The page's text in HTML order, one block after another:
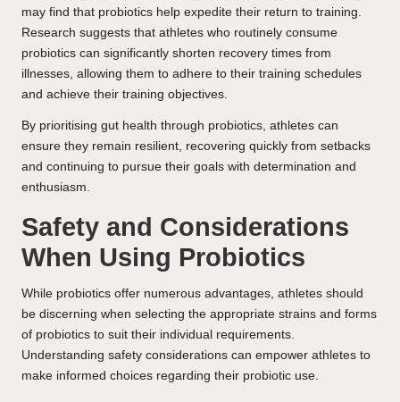
may find that probiotics help expedite their return to training.
Research suggests that athletes who routinely consume
probiotics can significantly shorten recovery times from
illnesses, allowing them to adhere to their training schedules
and achieve their training objectives.
By prioritising gut health through probiotics, athletes can
ensure they remain resilient, recovering quickly from setbacks
and continuing to pursue their goals with determination and
enthusiasm.
Safety and Considerations
When Using Probiotics
While probiotics offer numerous advantages, athletes should
be discerning when selecting the appropriate strains and forms
of probiotics to suit their individual requirements.
Understanding safety considerations can empower athletes to
make informed choices regarding their probiotic use.